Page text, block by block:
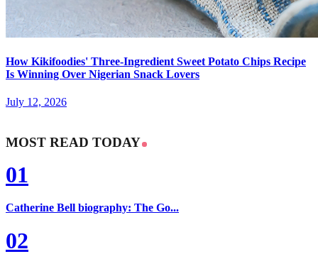
How Kikifoodies' Three-Ingredient Sweet Potato Chips Recipe
Is Winning Over Nigerian Snack Lovers
July 12, 2026
MOST READ TODAY
01
Catherine Bell biography: The Go...
02